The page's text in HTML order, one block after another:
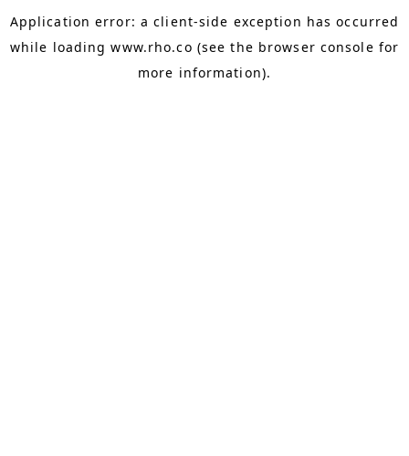
Application error: aclient-side exception has occurred
while loadingwww.rho.co (see the browser console for
more information).